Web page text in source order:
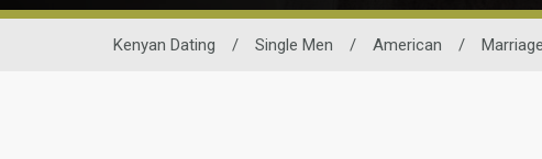
Kenyan Dating / Single Men / American / Marriage